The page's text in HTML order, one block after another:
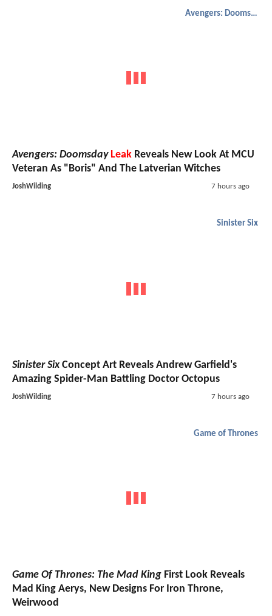
Avengers: Doomsday
Avengers: Doomsday Leak Reveals New Look At MCU
Veteran As "Boris" And The Latverian Witches
JoshWilding 7 hours ago
Sinister Six
Sinister SixConcept Art Reveals Andrew Garfield's
Amazing Spider-Man Battling Doctor Octopus
JoshWilding 7 hours ago
Game of Thrones
Game Of Thrones: The Mad King First Look Reveals
Mad King Aerys, New Designs For Iron Throne,
Weirwood